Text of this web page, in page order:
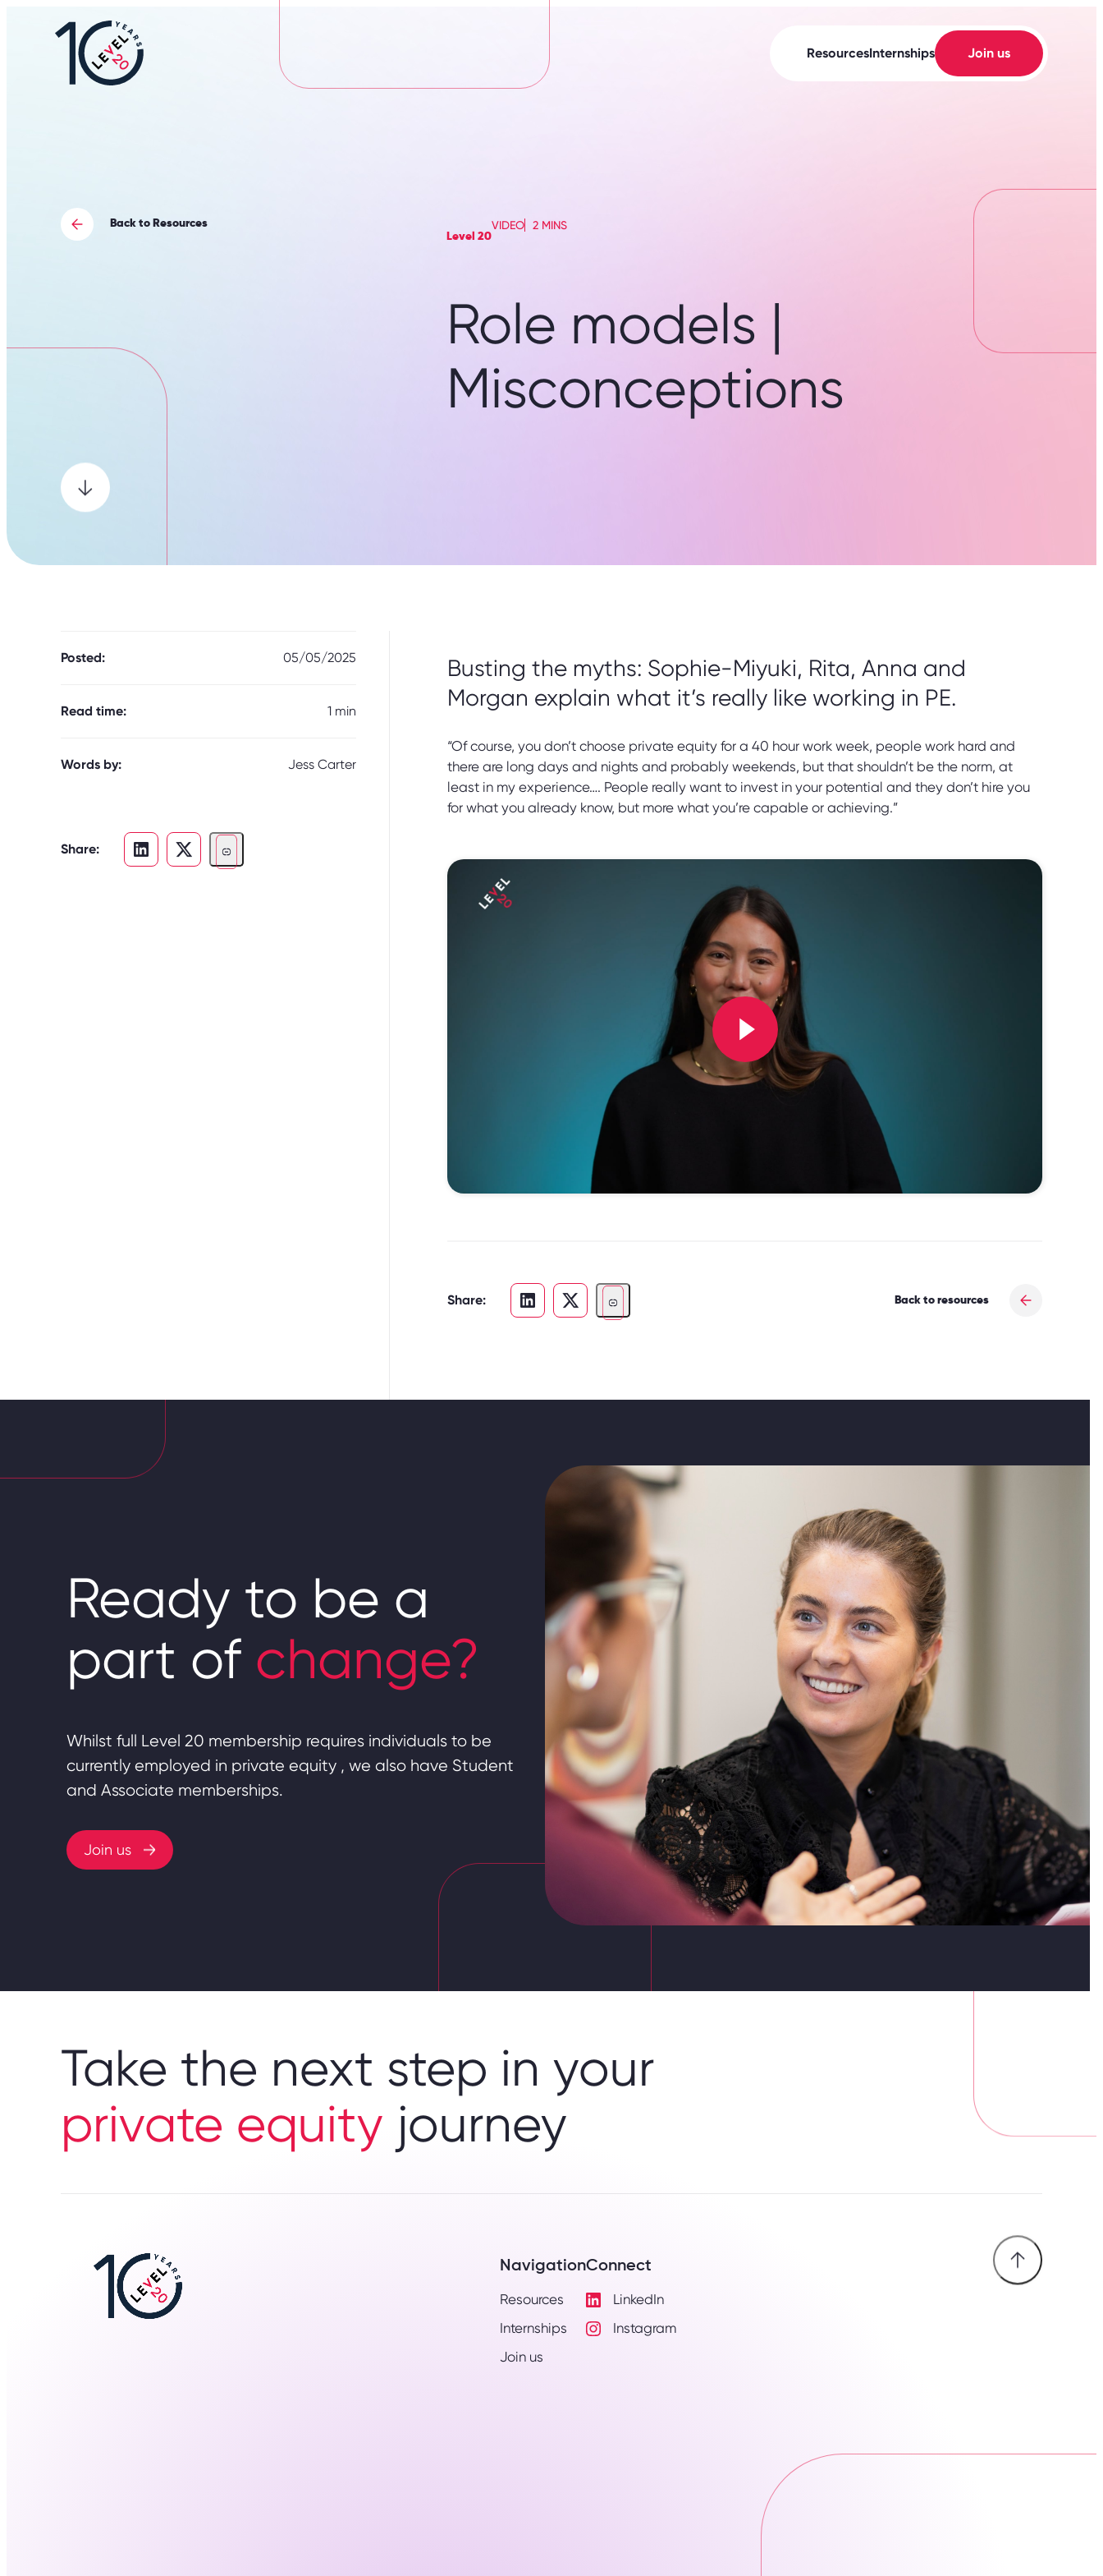
ResourcesInternships Join us
Back to Resources
Level 20
VIDEO 2 MINS
Role models |
Misconceptions
Busting the myths: Sophie-Miyuki, Rita, Anna and
Morgan explain what it’s really like working in PE.
“Of course, you don’t choose private equity for a 40 hour work week, people work hard and
there are long days and nights and probably weekends, but that shouldn’t be the norm, at
least in my experience…. People really want to invest in your potential and they don’t hire you
for what you already know, but more what you’re capable or achieving.”
Share: Back to resources
Posted: 05/05/2025
Read time: 1 min
Words by: Jess Carter
Share:
Ready to be a
part of change?
Whilst full Level 20 membership requires individuals to be
currently employed in private equity , we also have Student
and Associate memberships.
Join us
Take the next step in your
private equity journey
Navigation
Resources
Internships
Join us
Connect
LinkedIn
Visit
LinkedInInstagram
Visit